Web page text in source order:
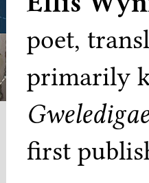
poet,
primarily
first